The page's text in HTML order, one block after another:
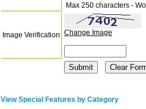
Max 250 characters -
Image Verification Change Image
View Special Features by Category